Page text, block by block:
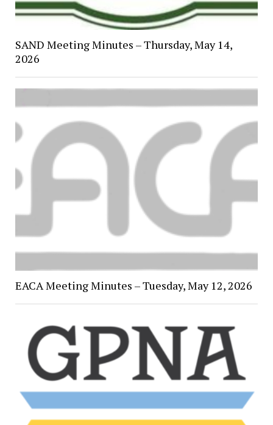
SAND Meeting Minutes – Thursday, May 14,
2026
EACA Meeting Minutes – Tuesday, May 12, 2026